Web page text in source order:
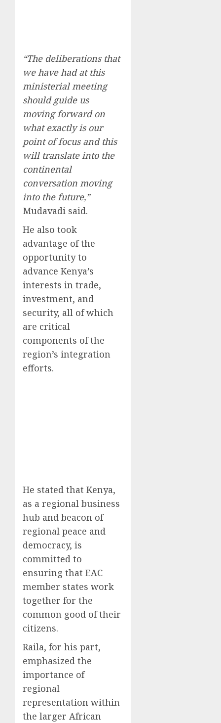
“The deliberations that
we have had at this
ministerial meeting
should guide us
moving forward on
what exactly is our
point of focus and this
will translate into the
continental
conversation moving
into the future,”
Mudavadi said.
He also took
advantage of the
opportunity to
advance Kenya’s
interests in trade,
investment, and
security, all of which
are critical
components of the
region’s integration
efforts.
He stated that Kenya,
as a regional business
hub and beacon of
regional peace and
democracy, is
committed to
ensuring that EAC
member states work
together for the
common good of their
citizens.
Raila, for his part,
emphasized the
importance of
regional
representation within
the larger African